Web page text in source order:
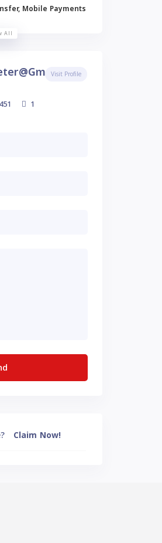
Mobile Payments
All
1
Visit Profile
Claim Now!